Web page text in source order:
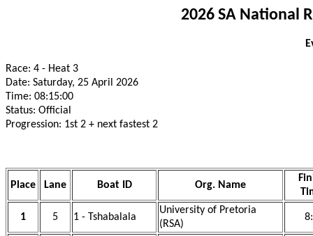
2026 SA National
Race: 4 - Heat 3
Date: Saturday, 25 April 2026
Time: 08:15:00
Status: Official
Progression: 1st 2 + next fastest 2
Place Lane Boat ID Org. Name
1 5 1 - Tshabalala
University of Pretoria
(RSA)